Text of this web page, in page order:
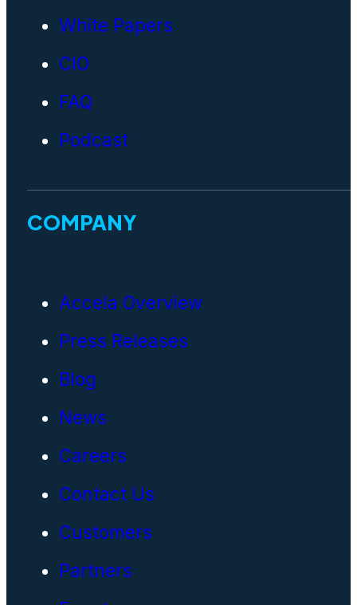
White Papers
CIO
FAQ
Podcast
COMPANY
Accela Overview
Press Releases
Blog
News
Careers
Contact Us
Customers
Partners